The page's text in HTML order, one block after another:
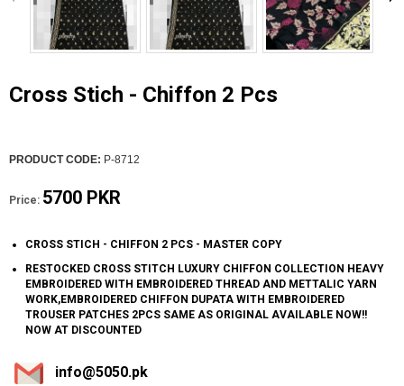
Cross Stich - Chiffon 2 Pcs
PRODUCT CODE: P-8712
Price: 5700 PKR
CROSS STICH - CHIFFON 2 PCS - MASTER COPY
RESTOCKED CROSS STITCH LUXURY CHIFFON COLLECTION HEAVY
EMBROIDERED WITH EMBROIDERED THREAD AND METTALIC YARN
WORK,EMBROIDERED CHIFFON DUPATA WITH EMBROIDERED
TROUSER PATCHES 2PCS SAME AS ORIGINAL AVAILABLE NOW!!
NOW AT DISCOUNTED
info@5050.pk